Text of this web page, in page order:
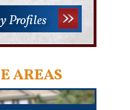
Profiles
AREAS